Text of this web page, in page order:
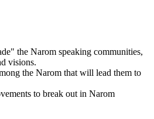
the Narom speaking communities,
visions.
the Narom that will lead them to
to break out in Narom